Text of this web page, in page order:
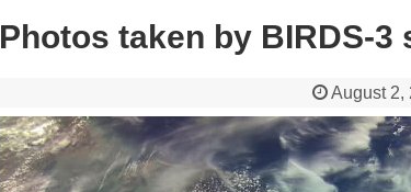
Photos taken by BIRDS-3
August 2,